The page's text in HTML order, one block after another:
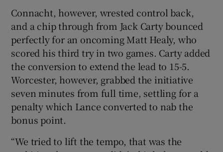
Connacht, however, wrested control back,
and a chip through from Jack Carty bounced
perfectly for an oncoming Matt Healy, who
scored his third try in two games. Carty added
the conversion to extend the lead to 15-5.
Worcester, however, grabbed the initiative
seven minutes from full time, settling for a
penalty which Lance converted to nab the
bonus point.
“We tried to lift the tempo, that was the